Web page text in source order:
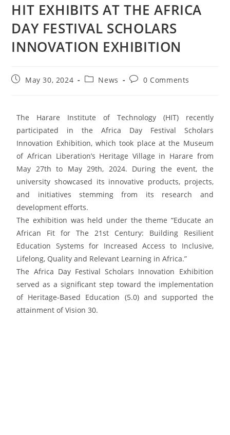
HIT EXHIBITS AT THE AFRICA
DAY FESTIVAL SCHOLARS
INNOVATION EXHIBITION
May 30, 2024 News 0 Comments
The Harare Institute of Technology (HIT) recently
participated in the Africa Day Festival Scholars
Innovation Exhibition, which took place at the Museum
of African Liberation’s Heritage Village in Harare from
May 27th to May 29th, 2024. During the event, the
university showcased its innovative products, projects,
and initiatives stemming from its research and
development efforts.
The exhibition was held under the theme “Educate an
African Fit for The 21st Century: Building Resilient
Education Systems for Increased Access to Inclusive,
Lifelong, Quality and Relevant Learning in Africa.”
The Africa Day Festival Scholars Innovation Exhibition
served as a significant step toward the implementation
of Heritage-Based Education (5.0) and supported the
attainment of Vision 30.